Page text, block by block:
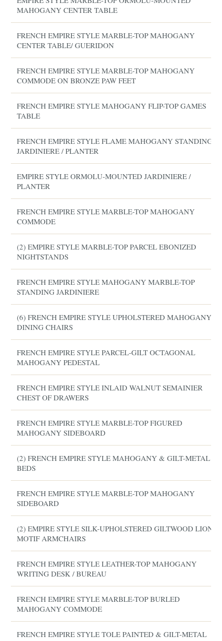
MAHOGANY CENTER TABLE
FRENCH EMPIRE STYLE MARBLE-TOP MAHOGANY
CENTER TABLE/ GUERIDON
FRENCH EMPIRE STYLE MARBLE-TOP MAHOGANY
COMMODE ON BRONZE PAW FEET
FRENCH EMPIRE STYLE MAHOGANY FLIP-TOP GAMES
TABLE
FRENCH EMPIRE STYLE FLAME MAHOGANY STANDING
JARDINIERE / PLANTER
EMPIRE STYLE ORMOLU-MOUNTED JARDINIERE /
PLANTER
FRENCH EMPIRE STYLE MARBLE-TOP MAHOGANY
COMMODE
(2) EMPIRE STYLE MARBLE-TOP PARCEL EBONIZED
NIGHTSTANDS
FRENCH EMPIRE STYLE MAHOGANY MARBLE-TOP
STANDING JARDINIERE
(6) FRENCH EMPIRE STYLE UPHOLSTERED MAHOGANY
DINING CHAIRS
FRENCH EMPIRE STYLE PARCEL-GILT OCTAGONAL
MAHOGANY PEDESTAL
FRENCH EMPIRE STYLE INLAID WALNUT SEMAINIER
CHEST OF DRAWERS
FRENCH EMPIRE STYLE MARBLE-TOP FIGURED
MAHOGANY SIDEBOARD
(2) FRENCH EMPIRE STYLE MAHOGANY & GILT-METAL
BEDS
FRENCH EMPIRE STYLE MARBLE-TOP MAHOGANY
SIDEBOARD
(2) EMPIRE STYLE SILK-UPHOLSTERED GILTWOOD LION
MOTIF ARMCHAIRS
FRENCH EMPIRE STYLE LEATHER-TOP MAHOGANY
WRITING DESK / BUREAU
FRENCH EMPIRE STYLE MARBLE-TOP BURLED
MAHOGANY COMMODE
FRENCH EMPIRE STYLE TOLE PAINTED & GILT-METAL